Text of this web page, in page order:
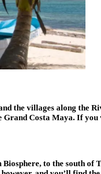
the villages along the
Costa Maya. If
to the south